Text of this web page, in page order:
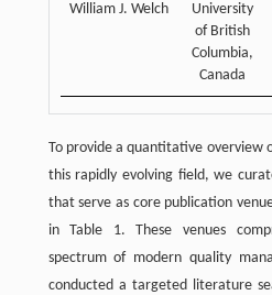
William J. Welch
University
of British
Columbia,
Canada
To provide a quantitative overview
this rapidly evolving field, we
that serve as core publication
in Table 1. These venues
spectrum of modern quality
conducted a targeted literature